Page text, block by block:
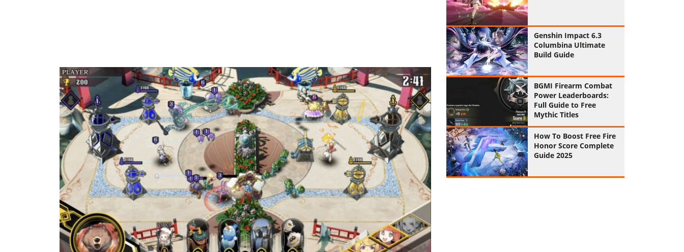
Genshin Impact 6.3
Columbina Ultimate
Build Guide
BGMI Firearm Combat
Power Leaderboards:
Full Guide to Free
Mythic Titles
How To Boost Free Fire
Honor Score Complete
Guide 2025